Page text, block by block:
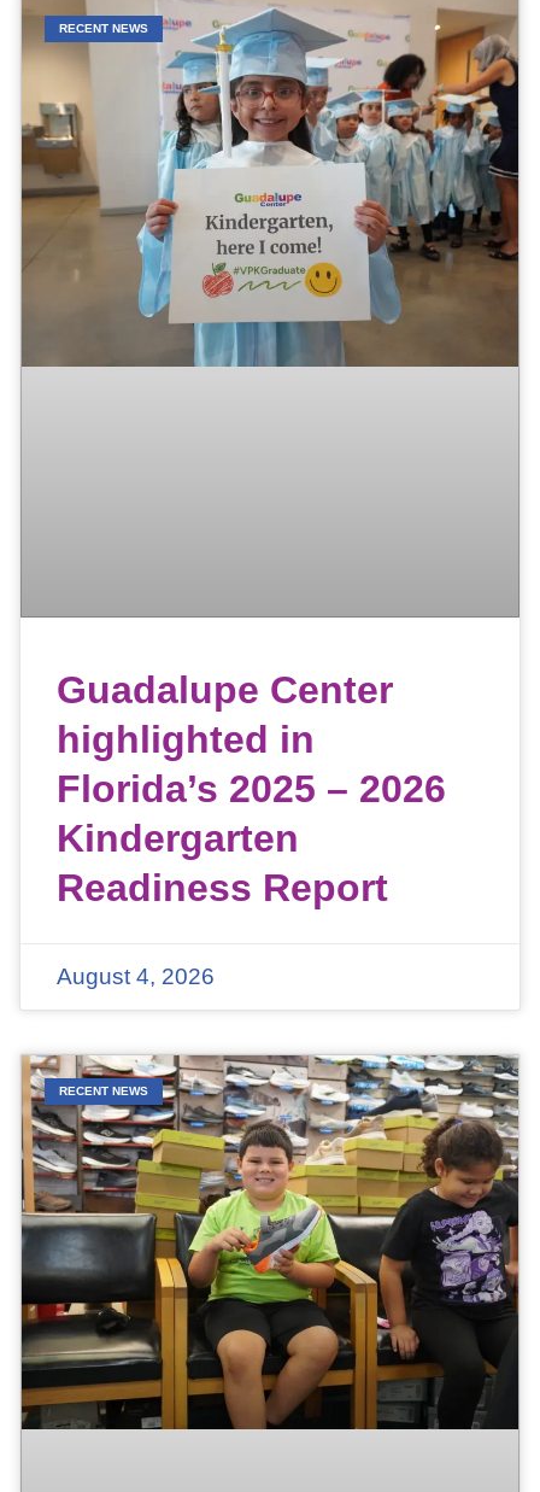
RECENT NEWS
Guadalupe Center
highlighted in
Florida’s 2025 – 2026
Kindergarten
Readiness Report
August 4, 2026
RECENT NEWS